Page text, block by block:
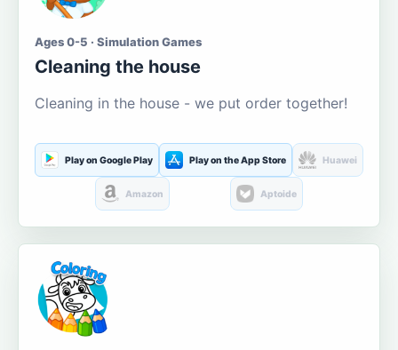
Ages 0-5 · Simulation Games
Cleaning the house
Cleaning in the house - we put order together!
Play on Google Play Play on the App Store Huawei
Amazon Aptoide